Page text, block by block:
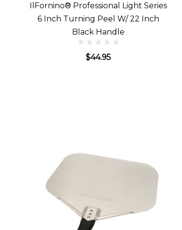
IlFornino® Professional Light Series
6 Inch Turning Peel W/ 22 Inch
Black Handle
$44.95